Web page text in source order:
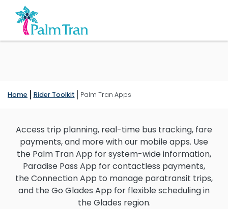
Home Rider Toolkit Palm Tran Apps
Access trip planning, real-time bus tracking, fare
payments, and more with our mobile apps. Use
the Palm Tran App for system-wide information,
Paradise Pass App for contactless payments,
the Connection App to manage paratransit trips,
and the Go Glades App for flexible scheduling in
the Glades region.